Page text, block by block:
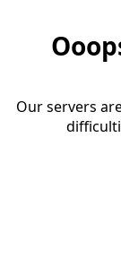
Our servers